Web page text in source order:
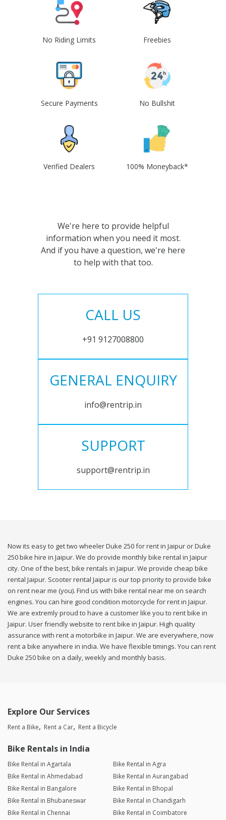
No Riding Limits Freebies
Secure Payments No Bullshit
Verified Dealers 100% Moneyback*
We're here to provide helpful
information when you need it most.
And if you have a question, we're here
to help with that too.
CALL US
+91 9127008800
GENERAL ENQUIRY
info@rentrip.in
SUPPORT
support@rentrip.in
Now its easy to get two wheeler Duke 250 for rent in Jaipur or Duke
250 bike hire in Jaipur. We do provide monthly bike rental in Jaipur
city. One of the best, bike rentals in Jaipur. We provide cheap bike
rental Jaipur. Scooter rental Jaipur is our top priority to provide bike
on rent near me (you). Find us with bike rental near me on search
engines. You can hire good condition motorcycle for rent in Jaipur.
We are extremly proud to have a customer like you to rent bike in
Jaipur. User friendly website to rent bike in Jaipur. High quality
assurance with rent a motorbike in Jaipur. We are everywhere, now
rent a bike anywhere in india. We have flexible timings. You can rent
Duke 250 bike on a daily, weekly and monthly basis.
Explore Our Services
Rent a Bike Rent a Car Rent a Bicycle
Bike Rentals in India
Bike Rental in Agartala
Bike Rental in Agra
Bike Rental in Ahmedabad
Bike Rental in Aurangabad
Bike Rental in Bangalore
Bike Rental in Bhopal
Bike Rental in Bhubaneswar
Bike Rental in Chandigarh
Bike Rental in Chennai
Bike Rental in Coimbatore